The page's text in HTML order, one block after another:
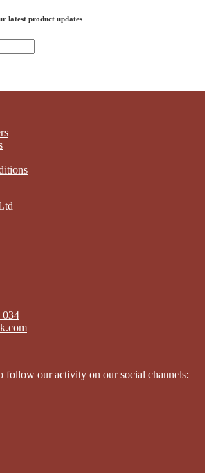
latest product updates
034
follow our activity on our social channels: